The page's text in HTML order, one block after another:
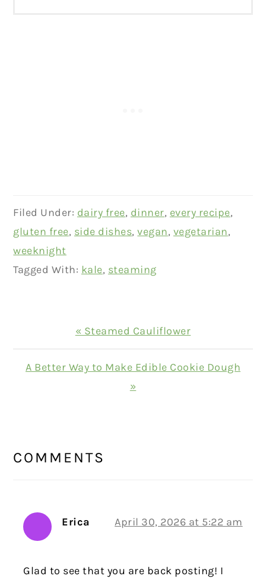
Filed Under: dairy free, dinner, every recipe,
gluten free, side dishes,vegan, vegetarian,
weeknight
Tagged With: kale, steaming
Previous
Post:
« Steamed Cauliflower
Next
A Better Way to Make Edible Cookie Dough
»
INTERACTIONS
COMMENTS
Erica April 30, 2026 at 5:22 am
Glad to see that you are back posting! I